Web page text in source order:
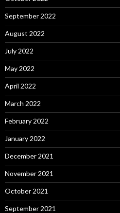
September 2022
August 2022
July 2022
May 2022
April 2022
March 2022
February 2022
January 2022
December 2021
November 2021
October 2021
September 2021